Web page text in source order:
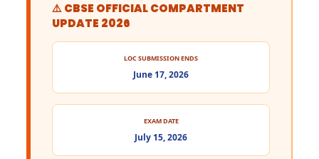
⚠️ CBSE OFFICIAL COMPARTMENT
UPDATE 2026
LOC SUBMISSION ENDS
June 17, 2026
EXAM DATE
July 15, 2026